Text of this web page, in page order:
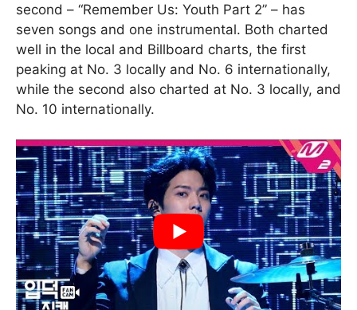
second – “Remember Us: Youth Part 2” – has
seven songs and one instrumental. Both charted
well in the local and Billboard charts, the first
peaking at No. 3 locally and No. 6 internationally,
while the second also charted at No. 3 locally, and
No. 10 internationally.